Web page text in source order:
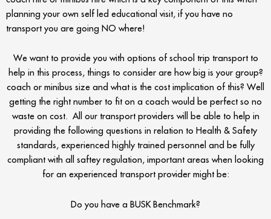
planning your own self led educational visit, if you have no
transport you are going NO where!
We want to provide you with options of school trip transport to
help in this process, things to consider are how big is your group?
coach or minibus size and what is the cost implication of this? Well
getting the right number to fit on a coach would be perfect so no
waste on cost. All our transport providers will be able to help in
providing the following questions in relation to Health & Safety
standards, experienced highly trained personnel and be fully
compliant with all saftey regulation, important areas when looking
for an experienced transport provider might be:
Do you have a BUSK Benchmark?